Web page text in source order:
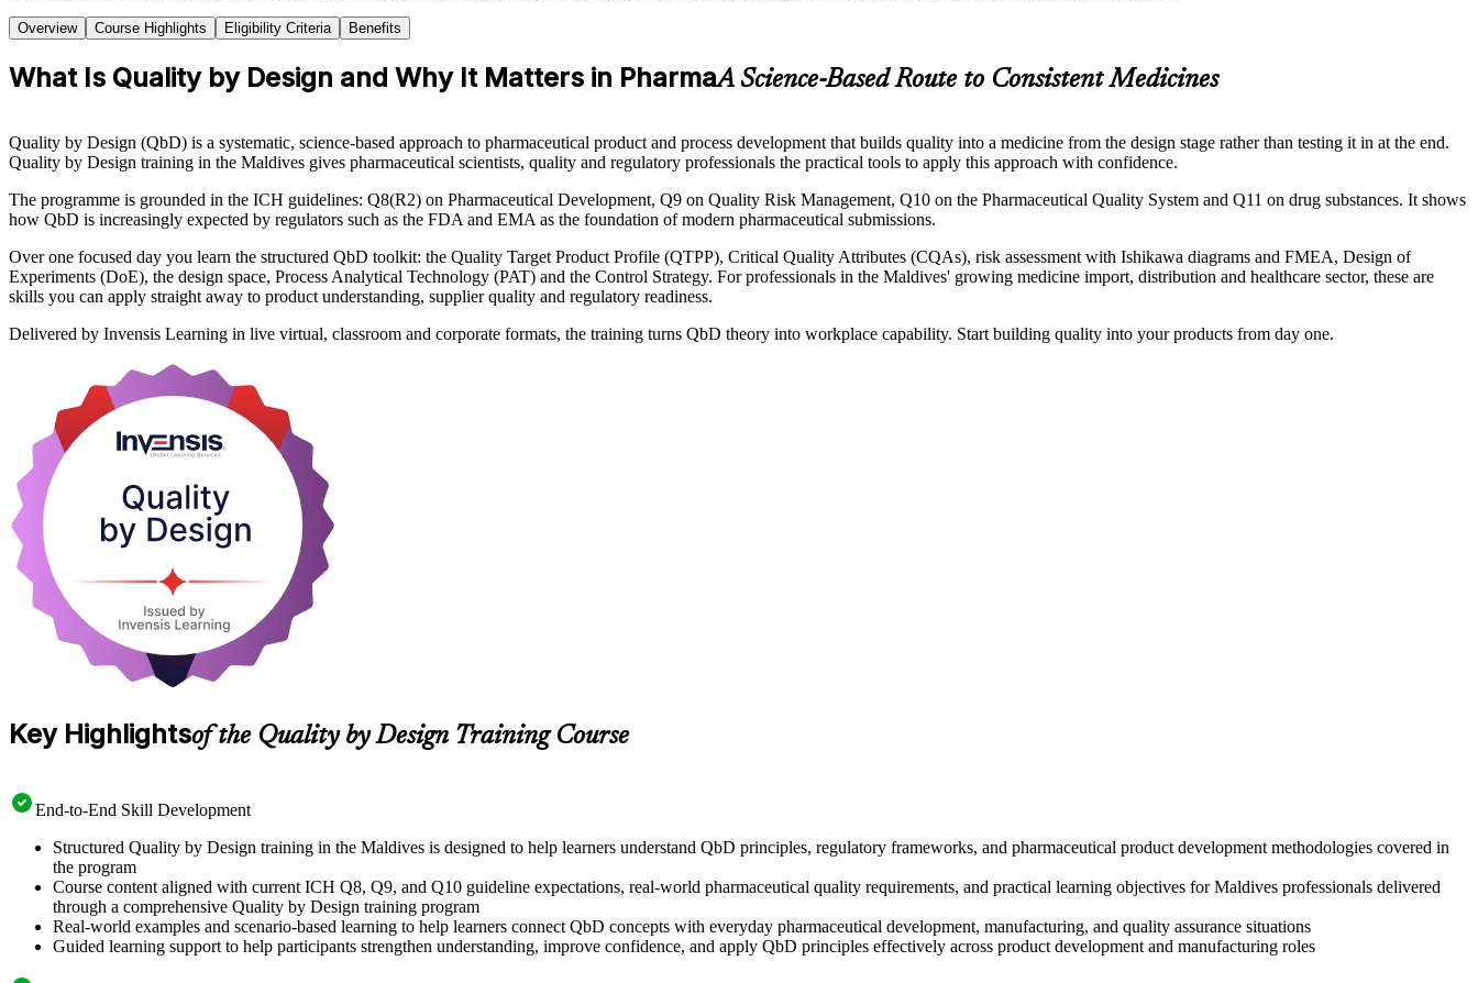
Overview Course Highlights Eligibility Criteria Benefits
What Is Quality by Design and Why It Matters in PharmaA Science-Based Route to Consistent Medicines
Quality by Design (QbD) is a systematic, science-based approach to pharmaceutical product and process development that builds quality into a medicine from the design stage rather than testing it in at the end.
Quality by Design training in the Maldives gives pharmaceutical scientists, quality and regulatory professionals the practical tools to apply this approach with confidence.
The programme is grounded in the ICH guidelines: Q8(R2) on Pharmaceutical Development, Q9 on Quality Risk Management, Q10 on the Pharmaceutical Quality System and Q11 on drug substances. It shows
how QbD is increasingly expected by regulators such as the FDA and EMA as the foundation of modern pharmaceutical submissions.
Over one focused day you learn the structured QbD toolkit: the Quality Target Product Profile (QTPP), Critical Quality Attributes (CQAs), risk assessment with Ishikawa diagrams and FMEA, Design of
Experiments (DoE), the design space, Process Analytical Technology (PAT) and the Control Strategy. For professionals in the Maldives' growing medicine import, distribution and healthcare sector, these are
skills you can apply straight away to product understanding, supplier quality and regulatory readiness.
Delivered by Invensis Learning in live virtual, classroom and corporate formats, the training turns QbD theory into workplace capability. Start building quality into your products from day one.
Key Highlightsof the Quality by Design Training Course
End-to-End Skill Development
Structured Quality by Design training in the Maldives is designed to help learners understand QbD principles, regulatory frameworks, and pharmaceutical product development methodologies covered in
the program
Course content aligned with current ICH Q8, Q9, and Q10 guideline expectations, real-world pharmaceutical quality requirements, and practical learning objectives for Maldives professionals delivered
through a comprehensive Quality by Design training program
Real-world examples and scenario-based learning to help learners connect QbD concepts with everyday pharmaceutical development, manufacturing, and quality assurance situations
Guided learning support to help participants strengthen understanding, improve confidence, and apply QbD principles effectively across product development and manufacturing roles